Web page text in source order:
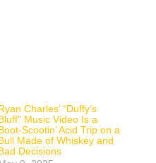
Charles’ “Duffy’s
Music Video Is a
Scootin’ Acid Trip on a
Made of Whiskey and
Decisions